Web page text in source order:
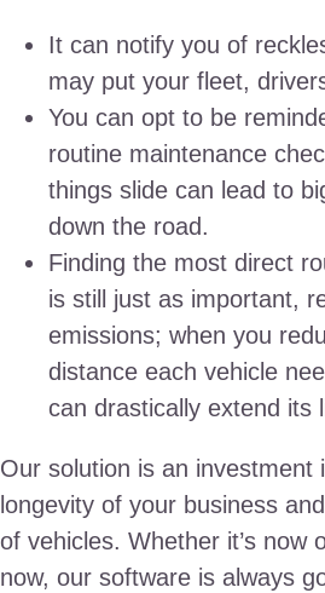
It can notify you of
may put your fleet,
You can opt to be
routine maintenance
things slide can lead to
down the road.
Finding the most direct
is still just as important,
emissions; when you
distance each vehicle
can drastically extend its
Our solution is an investment
longevity of your business
of vehicles. Whether it’s now
now, our software is always